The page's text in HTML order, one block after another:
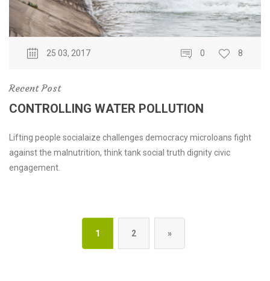
25 03, 2017 0 8
Recent Post
CONTROLLING WATER POLLUTION
Lifting people socialaize challenges democracy microloans fight
against the malnutrition, think tank social truth dignity civic
engagement.
1 2 »